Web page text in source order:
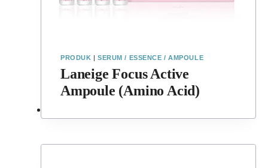
PRODUK |SERUM / ESSENCE / AMPOULE
Laneige Focus Active
Ampoule (Amino Acid)